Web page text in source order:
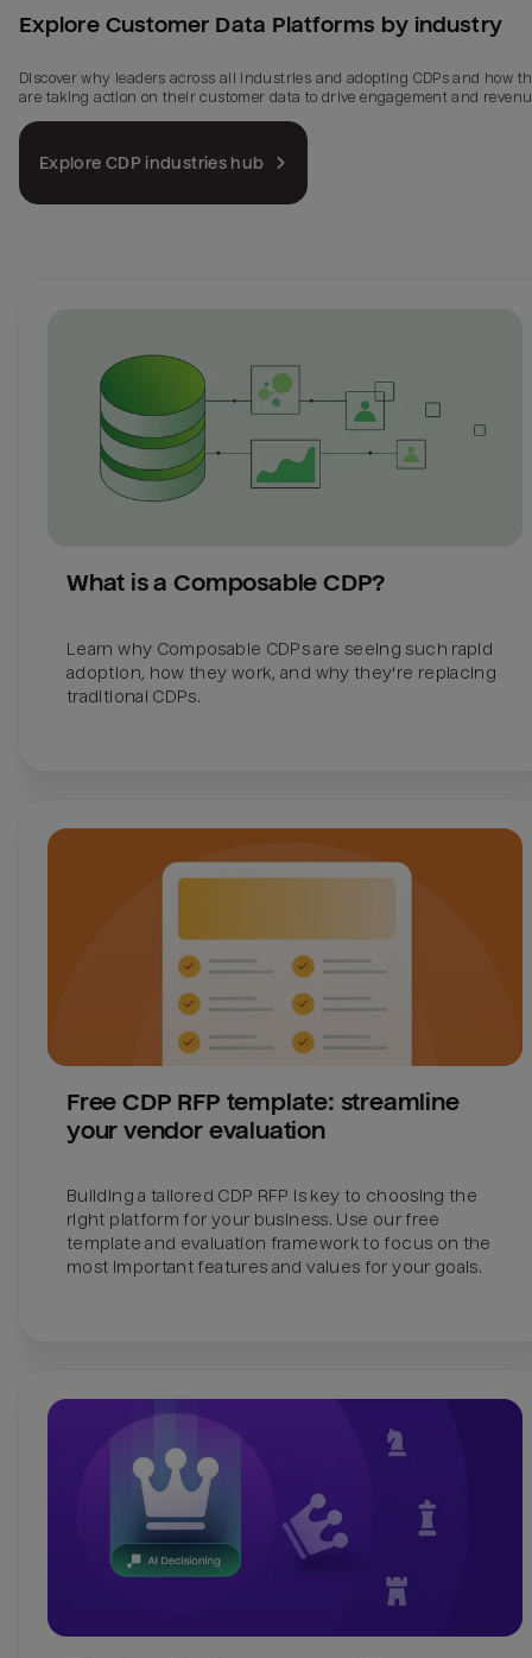
Explore Customer Data Platforms by industry
Discover why leaders across all industries and adopting CDPs and how
are taking action on their customer data to drive engagement and
Explore CDP industries hub
What is a Composable CDP?
Learn why Composable CDPs are seeing such rapid
adoption, how they work, and why they're replacing
traditional CDPs.
Free CDP RFP template: streamline
your vendor evaluation
Building a tailored CDP RFP is key to choosing the
right platform for your business. Use our free
template and evaluation framework to focus on the
most important features and values for your goals.